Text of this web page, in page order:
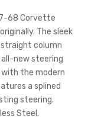
68 Corvette
The sleek
column
new steering
the modern
a splined
steering.
Steel.